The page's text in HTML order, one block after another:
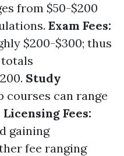
from $50-$200
Exam Fees:
$200-$300; thus
Study
courses can range
Licensing Fees:
gaining
fee ranging